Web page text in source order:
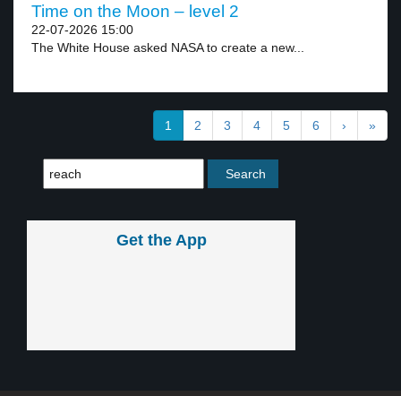
Time on the Moon – level 2
22-07-2026 15:00
The White House asked NASA to create a new...
1 2 3 4 5 6 › »
Get the App